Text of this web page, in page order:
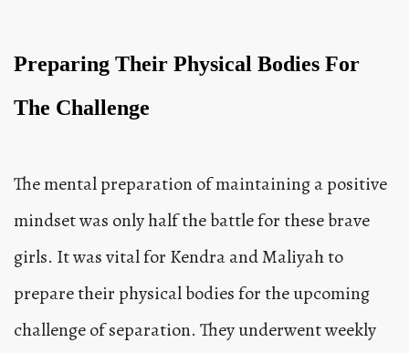
Preparing Their Physical Bodies For
The Challenge
The mental preparation of maintaining a positive
mindset was only half the battle for these brave
girls. It was vital for Kendra and Maliyah to
prepare their physical bodies for the upcoming
challenge of separation. They underwent weekly